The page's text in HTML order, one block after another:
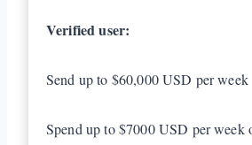
Verified user:
Send up to $60,000 USD per week
Spend up to $7000 USD per week